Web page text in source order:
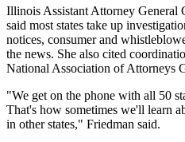
Illinois Assistant Attorney General
said most states take up
notices, consumer and
the news. She also cited
National Association of Attorneys
"We get on the phone with all 50
That's how sometimes we'll learn
in other states," Friedman said.